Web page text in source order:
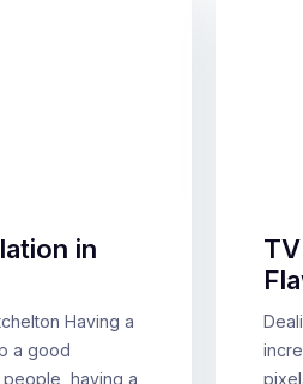
in
Having a
a good
people, having a